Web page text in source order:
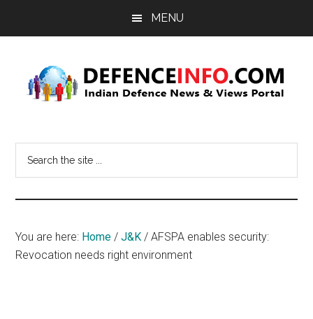
MENU
Info
News
&
You are here: Home / J&K / AFSPA enables security:
Revocation needs right environment